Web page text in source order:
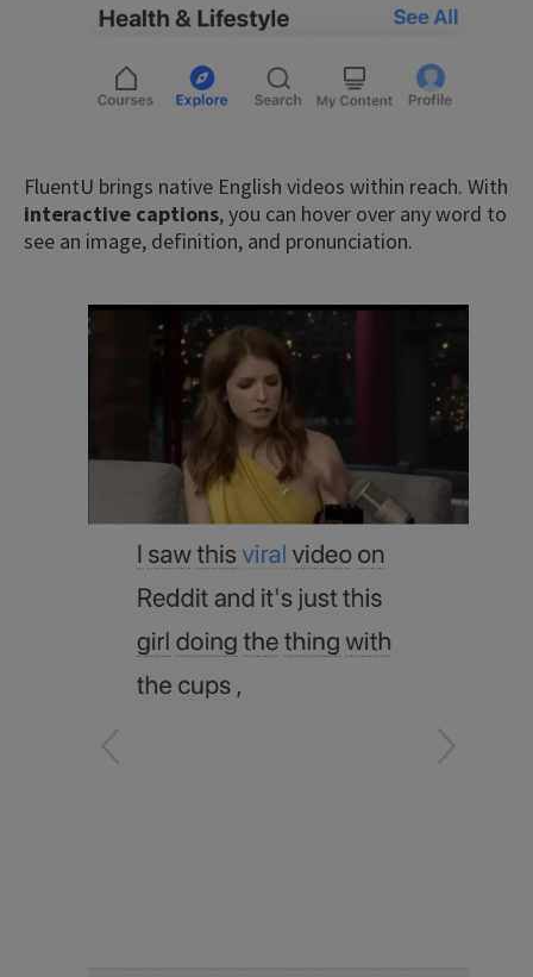
FluentU brings native English videos within reach. With
interactive captions, you can hover over any word to
see an image, definition, and pronunciation.